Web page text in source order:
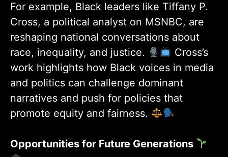
For example, Black leaders like Tiffany P.
Cross, a political analyst on MSNBC, are
reshaping national conversations about
race, inequality, and justice.
Cross’s
work highlights how Black voices in media
and politics can challenge dominant
narratives and push for policies that
promote equity and fairness.
Opportunities for Future Generations